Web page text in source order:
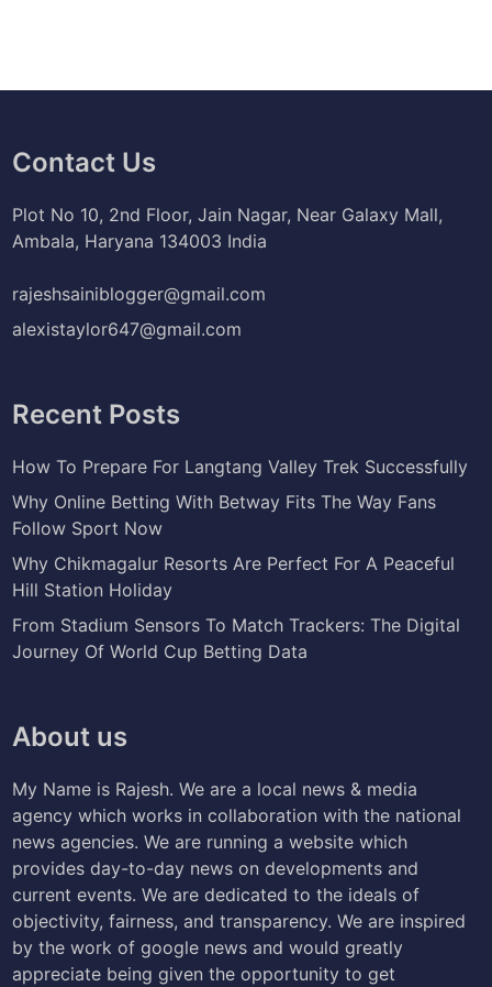
Contact Us
Plot No 10, 2nd Floor, Jain Nagar, Near Galaxy Mall,
Ambala, Haryana 134003 India
rajeshsainiblogger@gmail.com
alexistaylor647@gmail.com
Recent Posts
How To Prepare For Langtang Valley Trek Successfully
Why Online Betting With Betway Fits The Way Fans
Follow Sport Now
Why Chikmagalur Resorts Are Perfect For A Peaceful
Hill Station Holiday
From Stadium Sensors To Match Trackers: The Digital
Journey Of World Cup Betting Data
About us
My Name is Rajesh. We are a local news & media
agency which works in collaboration with the national
news agencies. We are running a website which
provides day-to-day news on developments and
current events. We are dedicated to the ideals of
objectivity, fairness, and transparency. We are inspired
by the work of google news and would greatly
appreciate being given the opportunity to get